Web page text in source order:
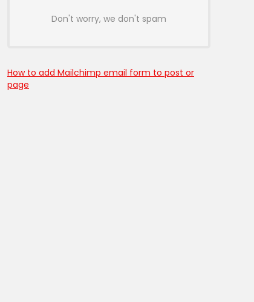
Don't worry, we don't spam
How to add Mailchimp email form to post or
page